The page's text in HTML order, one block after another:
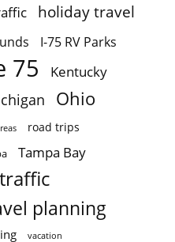
holiday travel
I-75 RV Parks
75 Kentucky
Ohio
road trips
Tampa Bay
traffic
planning
vacation